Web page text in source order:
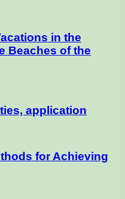
in the
Beaches of the
application
for Achieving